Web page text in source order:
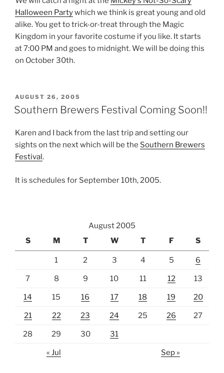
Halloween Partywhich we think is great young and old
alike. You get to trick-or-treat through the Magic
Kingdom in your favorite costume if you like. It starts
at 7:00 PM and goes to midnight. We will be doing this
on October 30th.
POSTED
ON
AUGUST 26, 2005
Southern Brewers Festival Coming Soon!!
Karen and I back from the last trip and setting our
sights on the next which will be the Southern Brewers
Festival.
It is schedules for September 10th, 2005.
August 2005
S
M T W T F S
1 2 3 4 5 6
7 8 9 10 11 12 13
14 15 16 17 18 19 20
21 22 23 24 25 26 27
28 29 30 31
« Jul Sep »